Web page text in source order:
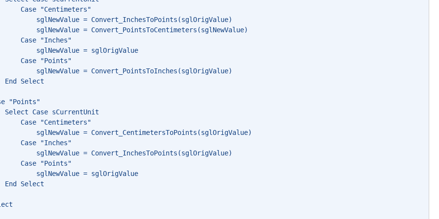
Case "Centimeters"
sglNewValue = Convert_InchesToPoints(sglOrigValue)
sglNewValue = Convert_PointsToCentimeters(sglNewValue)
Case "Inches"
sglNewValue = sglOrigValue
Case "Points"
sglNewValue = Convert_PointsToInches(sglOrigValue)
End Select
"Points"
Select Case sCurrentUnit
Case "Centimeters"
sglNewValue = Convert_CentimetersToPoints(sglOrigValue)
Case "Inches"
sglNewValue = Convert_InchesToPoints(sglOrigValue)
Case "Points"
sglNewValue = sglOrigValue
End Select